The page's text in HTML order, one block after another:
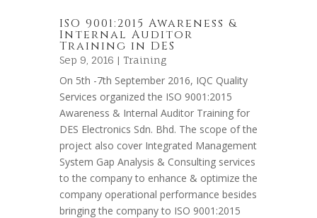
ISO 9001:2015 Awareness &
Internal Auditor
Training in DES
Sep 9, 2016 | Training
On 5th -7th September 2016, IQC Quality
Services organized the ISO 9001:2015
Awareness & Internal Auditor Training for
DES Electronics Sdn. Bhd. The scope of the
project also cover Integrated Management
System Gap Analysis & Consulting services
to the company to enhance & optimize the
company operational performance besides
bringing the company to ISO 9001:2015